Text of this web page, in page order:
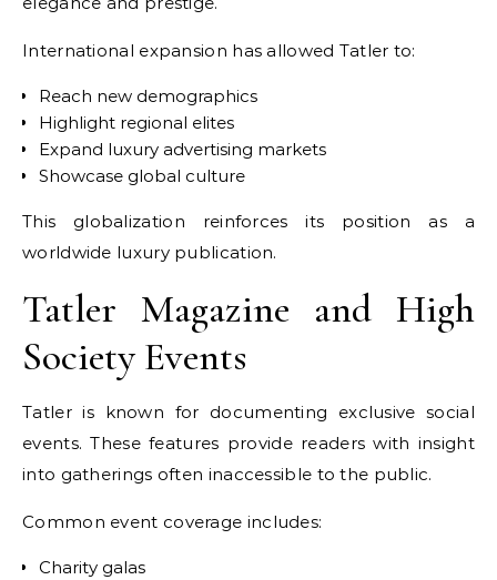
International expansion has allowed Tatler to:
Reach new demographics
Highlight regional elites
Expand luxury advertising markets
Showcase global culture
This globalization reinforces its position as a
worldwide luxury publication.
Tatler Magazine and High
Society Events
Tatler is known for documenting exclusive social
events. These features provide readers with insight
into gatherings often inaccessible to the public.
Common event coverage includes:
Charity galas